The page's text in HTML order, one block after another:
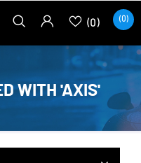
(0) (0)
WITH 'AXIS'